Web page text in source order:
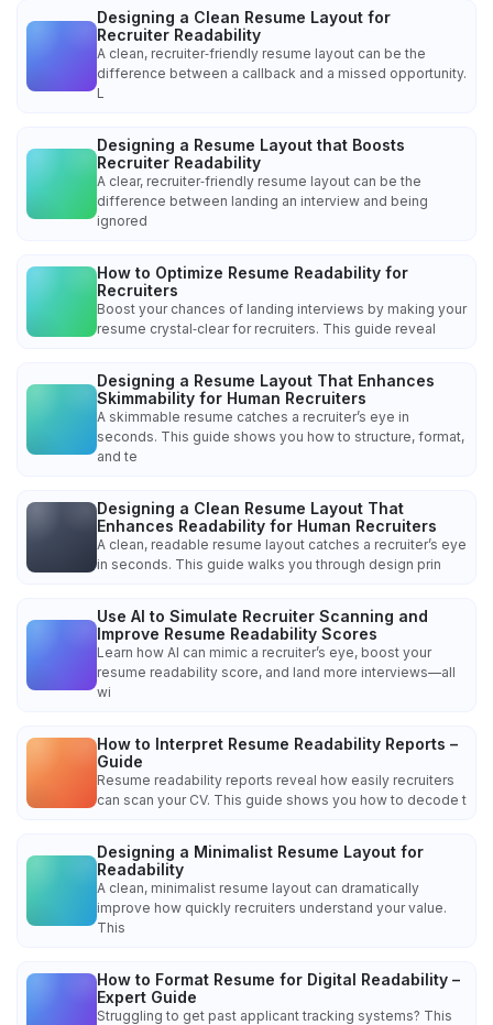
Designing a Clean Resume Layout for
Recruiter Readability
A clean, recruiter‑friendly resume layout can be the
difference between a callback and a missed opportunity.
L
Designing a Resume Layout that Boosts
Recruiter Readability
A clear, recruiter‑friendly resume layout can be the
difference between landing an interview and being
ignored
How to Optimize Resume Readability for
Recruiters
Boost your chances of landing interviews by making your
resume crystal‑clear for recruiters. This guide reveal
Designing a Resume Layout That Enhances
Skimmability for Human Recruiters
A skimmable resume catches a recruiter’s eye in
seconds. This guide shows you how to structure, format,
and te
Designing a Clean Resume Layout That
Enhances Readability for Human Recruiters
A clean, readable resume layout catches a recruiter’s eye
in seconds. This guide walks you through design prin
Use AI to Simulate Recruiter Scanning and
Improve Resume Readability Scores
Learn how AI can mimic a recruiter’s eye, boost your
resume readability score, and land more interviews—all
wi
How to Interpret Resume Readability Reports –
Guide
Resume readability reports reveal how easily recruiters
can scan your CV. This guide shows you how to decode t
Designing a Minimalist Resume Layout for
Readability
A clean, minimalist resume layout can dramatically
improve how quickly recruiters understand your value.
This
How to Format Resume for Digital Readability –
Expert Guide
Struggling to get past applicant tracking systems? This